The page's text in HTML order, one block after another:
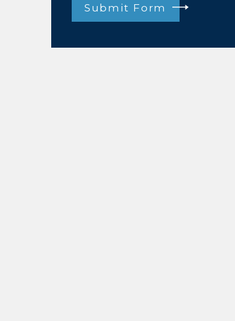
Submit Form